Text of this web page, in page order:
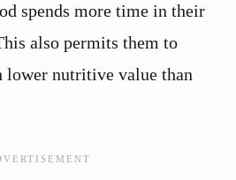
spends more time in their
also permits them to
lower nutritive value than